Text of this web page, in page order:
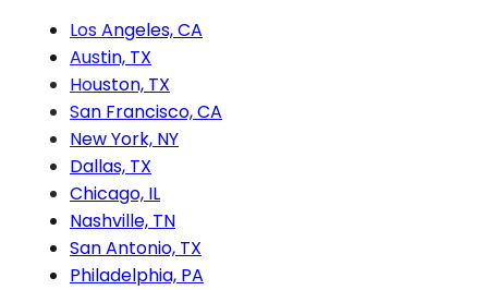
Los Angeles, CA
Austin, TX
Houston, TX
San Francisco, CA
New York, NY
Dallas, TX
Chicago, IL
Nashville, TN
San Antonio, TX
Philadelphia, PA